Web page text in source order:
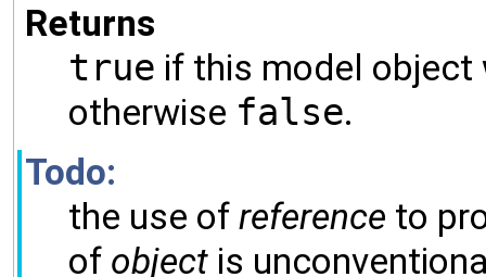
Returns
true if this model object
otherwise false.
Todo:
the use of reference to
of object is